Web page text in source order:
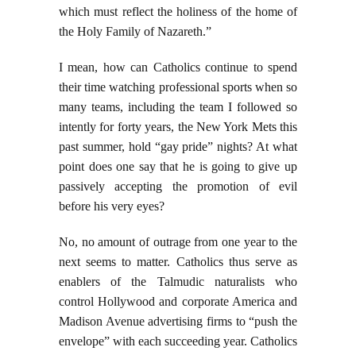
which must reflect the holiness of the home of
the Holy Family of Nazareth.”
I mean, how can Catholics continue to spend
their time watching professional sports when so
many teams, including the team I followed so
intently for forty years, the New York Mets this
past summer, hold “gay pride” nights? At what
point does one say that he is going to give up
passively accepting the promotion of evil
before his very eyes?
No, no amount of outrage from one year to the
next seems to matter. Catholics thus serve as
enablers of the Talmudic naturalists who
control Hollywood and corporate America and
Madison Avenue advertising firms to “push the
envelope” with each succeeding year. Catholics